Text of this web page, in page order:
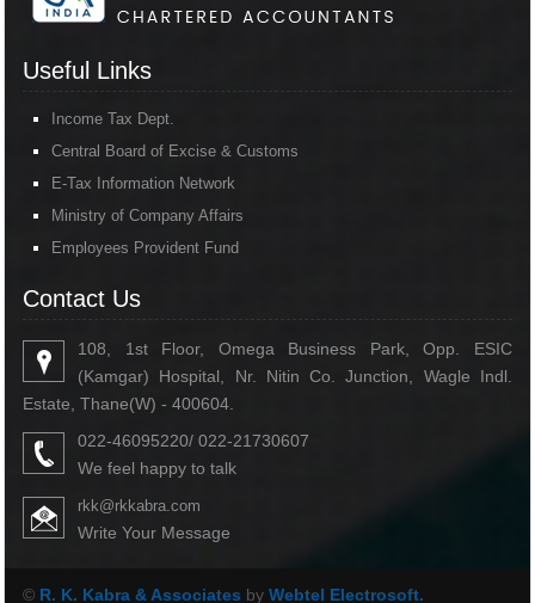
Useful Links
Income Tax Dept.
Central Board of Excise & Customs
E-Tax Information Network
Ministry of Company Affairs
Employees Provident Fund
Contact Us
108, 1st Floor, Omega Business Park, Opp. ESIC
(Kamgar) Hospital, Nr. Nitin Co. Junction, Wagle Indl.
Estate, Thane(W) - 400604.
022-46095220/ 022-21730607
We feel happy to talk
rkk@rkkabra.com
Write Your Message
© R. K. Kabra & Associates by Webtel Electrosoft.